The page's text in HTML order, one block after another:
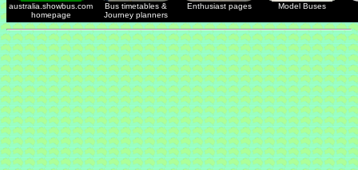
australia.showbus.com
homepage
Bus timetables &
Journey planners
Enthusiast pages Model Buses